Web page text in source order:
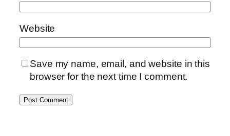
Website
Save my name, email, and website in this
browser for the next time I comment.